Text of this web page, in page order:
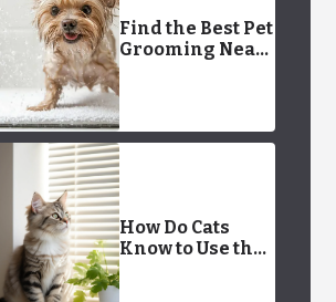
Find the Best Pet
Grooming Near
How Do Cats
Know to Use the